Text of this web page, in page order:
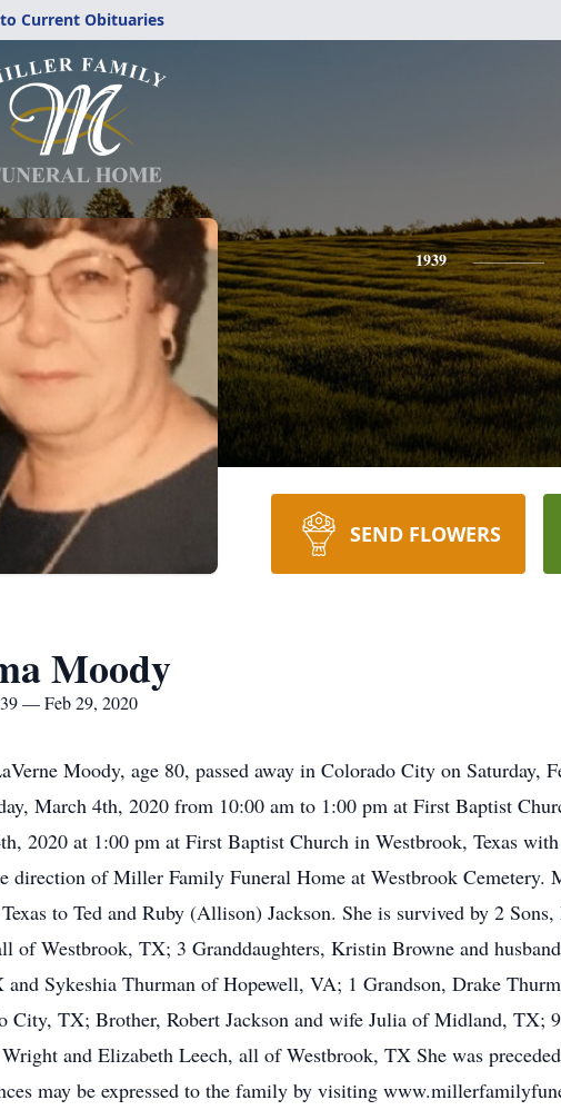
Current Obituaries
1939
SEND FLOWERS
Moody
— Feb 29, 2020
Moody, age 80, passed away in Colorado City on
March 4th, 2020 from 10:00 am to 1:00 pm at First Baptist
2020 at 1:00 pm at First Baptist Church in Westbrook, Texas
direction of Miller Family Funeral Home at Westbrook
to Ted and Ruby (Allison) Jackson. She is survived by 2
of Westbrook, TX; 3 Granddaughters, Kristin Browne and
Sykeshia Thurman of Hopewell, VA; 1 Grandson, Drake
City, TX; Brother, Robert Jackson and wife Julia of Midland, TX;
and Elizabeth Leech, all of Westbrook, TX She was
may be expressed to the family by visiting